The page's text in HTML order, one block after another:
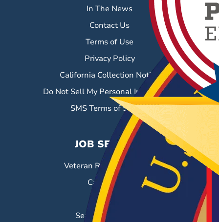
In The News
Contact Us
Terms of Use
Privacy Policy
California Collection Notice
Do Not Sell My Personal Information
SMS Terms of Service
JOB SEEKERS
Veteran Resource Center
Career Fairs
Job Search
Search & Employ®